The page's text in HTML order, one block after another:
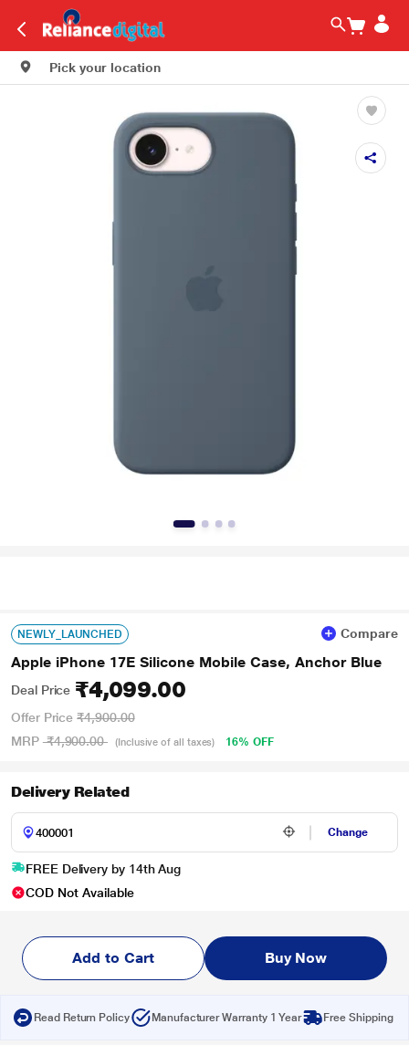
Pick your location
NEWLY_LAUNCHED Compare
Apple iPhone 17E Silicone Mobile Case, Anchor Blue
Deal Price ₹4,099.00
Offer Price ₹4,900.00
MRP ₹4,900.00 (Inclusive of all taxes) 16% OFF
Delivery Related
Change
FREE Delivery by 14th Aug
COD Not Available
Add to Cart Buy Now
Read Return Policy Manufacturer Warranty 1 Year Free Shipping